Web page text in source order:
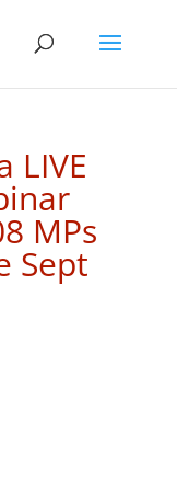
LIVE
MPs
Sept